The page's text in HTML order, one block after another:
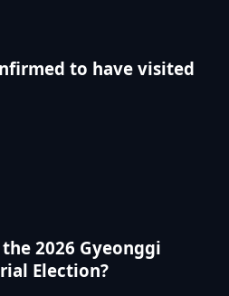
to have visited
2026 Gyeonggi
Election?